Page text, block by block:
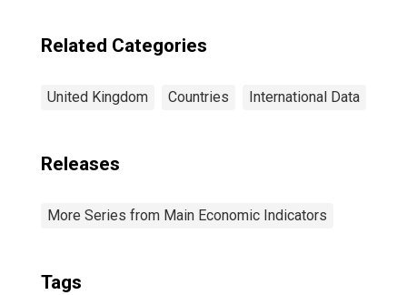
Related Categories
United Kingdom Countries International Data
Releases
More Series from Main Economic Indicators
Tags